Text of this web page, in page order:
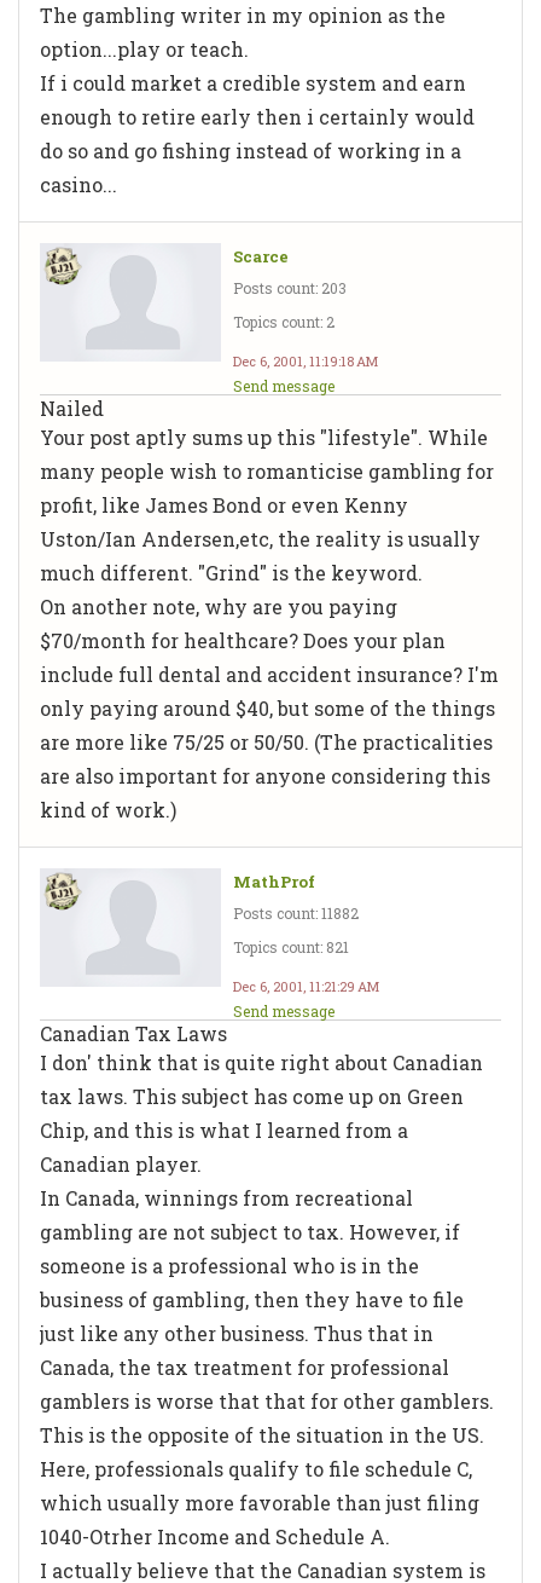
The gambling writer in my opinion as the
option...play or teach.
If i could market a credible system and earn
enough to retire early then i certainly would
do so and go fishing instead of working in a
casino...
Scarce
Posts count: 203
Topics count: 2
Dec 6, 2001, 11:19:18 AM
Send message
Nailed
Your post aptly sums up this "lifestyle". While
many people wish to romanticise gambling for
profit, like James Bond or even Kenny
Uston/Ian Andersen,etc, the reality is usually
much different. "Grind" is the keyword.
On another note, why are you paying
$70/month for healthcare? Does your plan
include full dental and accident insurance? I'm
only paying around $40, but some of the things
are more like 75/25 or 50/50. (The practicalities
are also important for anyone considering this
kind of work.)
MathProf
Posts count: 11882
Topics count: 821
Dec 6, 2001, 11:21:29 AM
Send message
Canadian Tax Laws
I don' think that is quite right about Canadian
tax laws. This subject has come up on Green
Chip, and this is what I learned from a
Canadian player.
In Canada, winnings from recreational
gambling are not subject to tax. However, if
someone is a professional who is in the
business of gambling, then they have to file
just like any other business. Thus that in
Canada, the tax treatment for professional
gamblers is worse that that for other gamblers.
This is the opposite of the situation in the US.
Here, professionals qualify to file schedule C,
which usually more favorable than just filing
1040-Otrher Income and Schedule A.
I actually believe that the Canadian system is